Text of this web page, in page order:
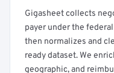
Gigasheet collects
payer under the
then normalizes and
ready dataset. We
geographic, and